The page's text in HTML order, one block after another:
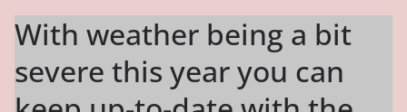
With weather being a bit
severe this year you can